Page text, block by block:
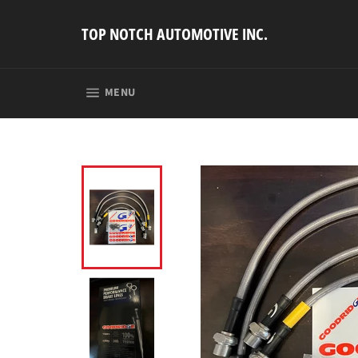
TOP NOTCH AUTOMOTIVE INC.
MENU